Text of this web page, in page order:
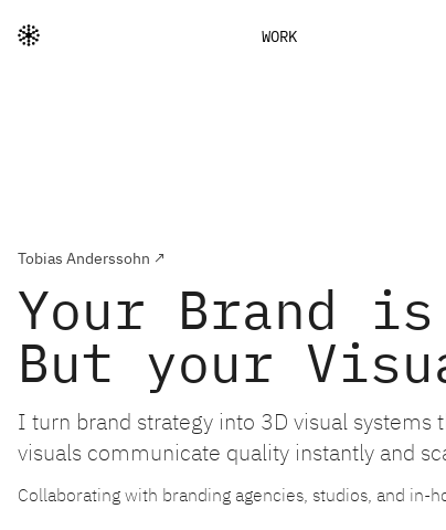
WORK
Tobias Anderssohn ↗
Your Brand
But your
I turn brand strategy into 3D visual
visuals communicate quality instantly and
Collaborating with branding agencies, studios, and in-